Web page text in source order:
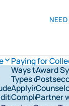
Students
Paying for
Ways to Pay
Types of
Applying for
Completing the
Award
Partner